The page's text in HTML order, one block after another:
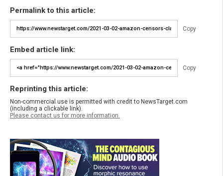
Permalink to this article:
Copy
Embed article link:
Copy
Reprinting this article:
Non-commercial use is permitted with credit to NewsTarget.com
(including a clickable link).
Please contact us for more information.